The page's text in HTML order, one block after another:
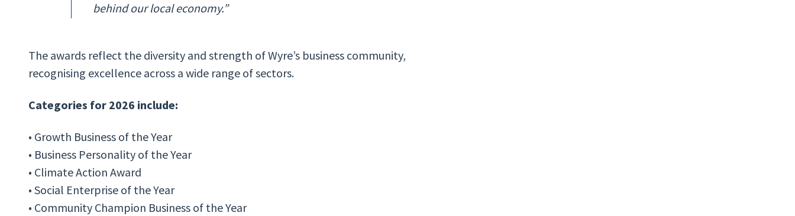
behind our local economy.”
The awards reflect the diversity and strength of Wyre’s business community,
recognising excellence across a wide range of sectors.
Categories for 2026 include:
• Growth Business of the Year
• Business Personality of the Year
• Climate Action Award
• Social Enterprise of the Year
• Community Champion Business of the Year